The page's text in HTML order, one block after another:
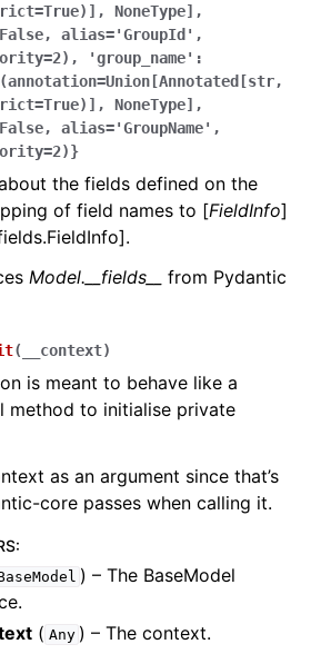
NoneType],
alias='GroupId',
'group_name':
NoneType],
alias='GroupName',
the fields defined on the
of field names to [FieldInfo]
Model.__fields__
from Pydantic
( __context)
is meant to behave like a
method to initialise private
as an argument since that’s
core passes when calling it.
:
) – The BaseModel
( Any ) – The context.